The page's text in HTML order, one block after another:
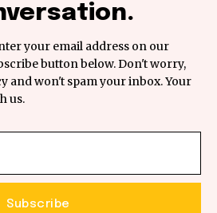
your email address on our
button below. Don't worry,
and won't spam your inbox. Your
us.
Subscribe